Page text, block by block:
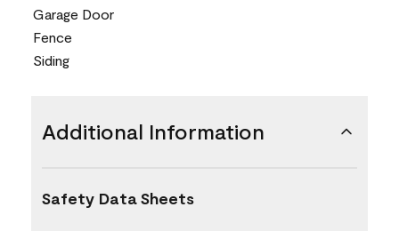
Garage Door
Fence
Siding
Additional Information
Safety Data Sheets